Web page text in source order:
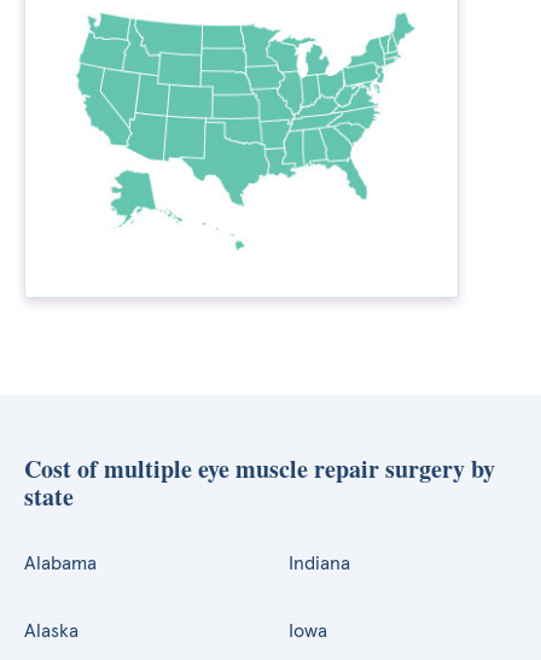
Cost of multiple eye muscle repair surgery by
state
Alabama
Alaska
Indiana
Iowa